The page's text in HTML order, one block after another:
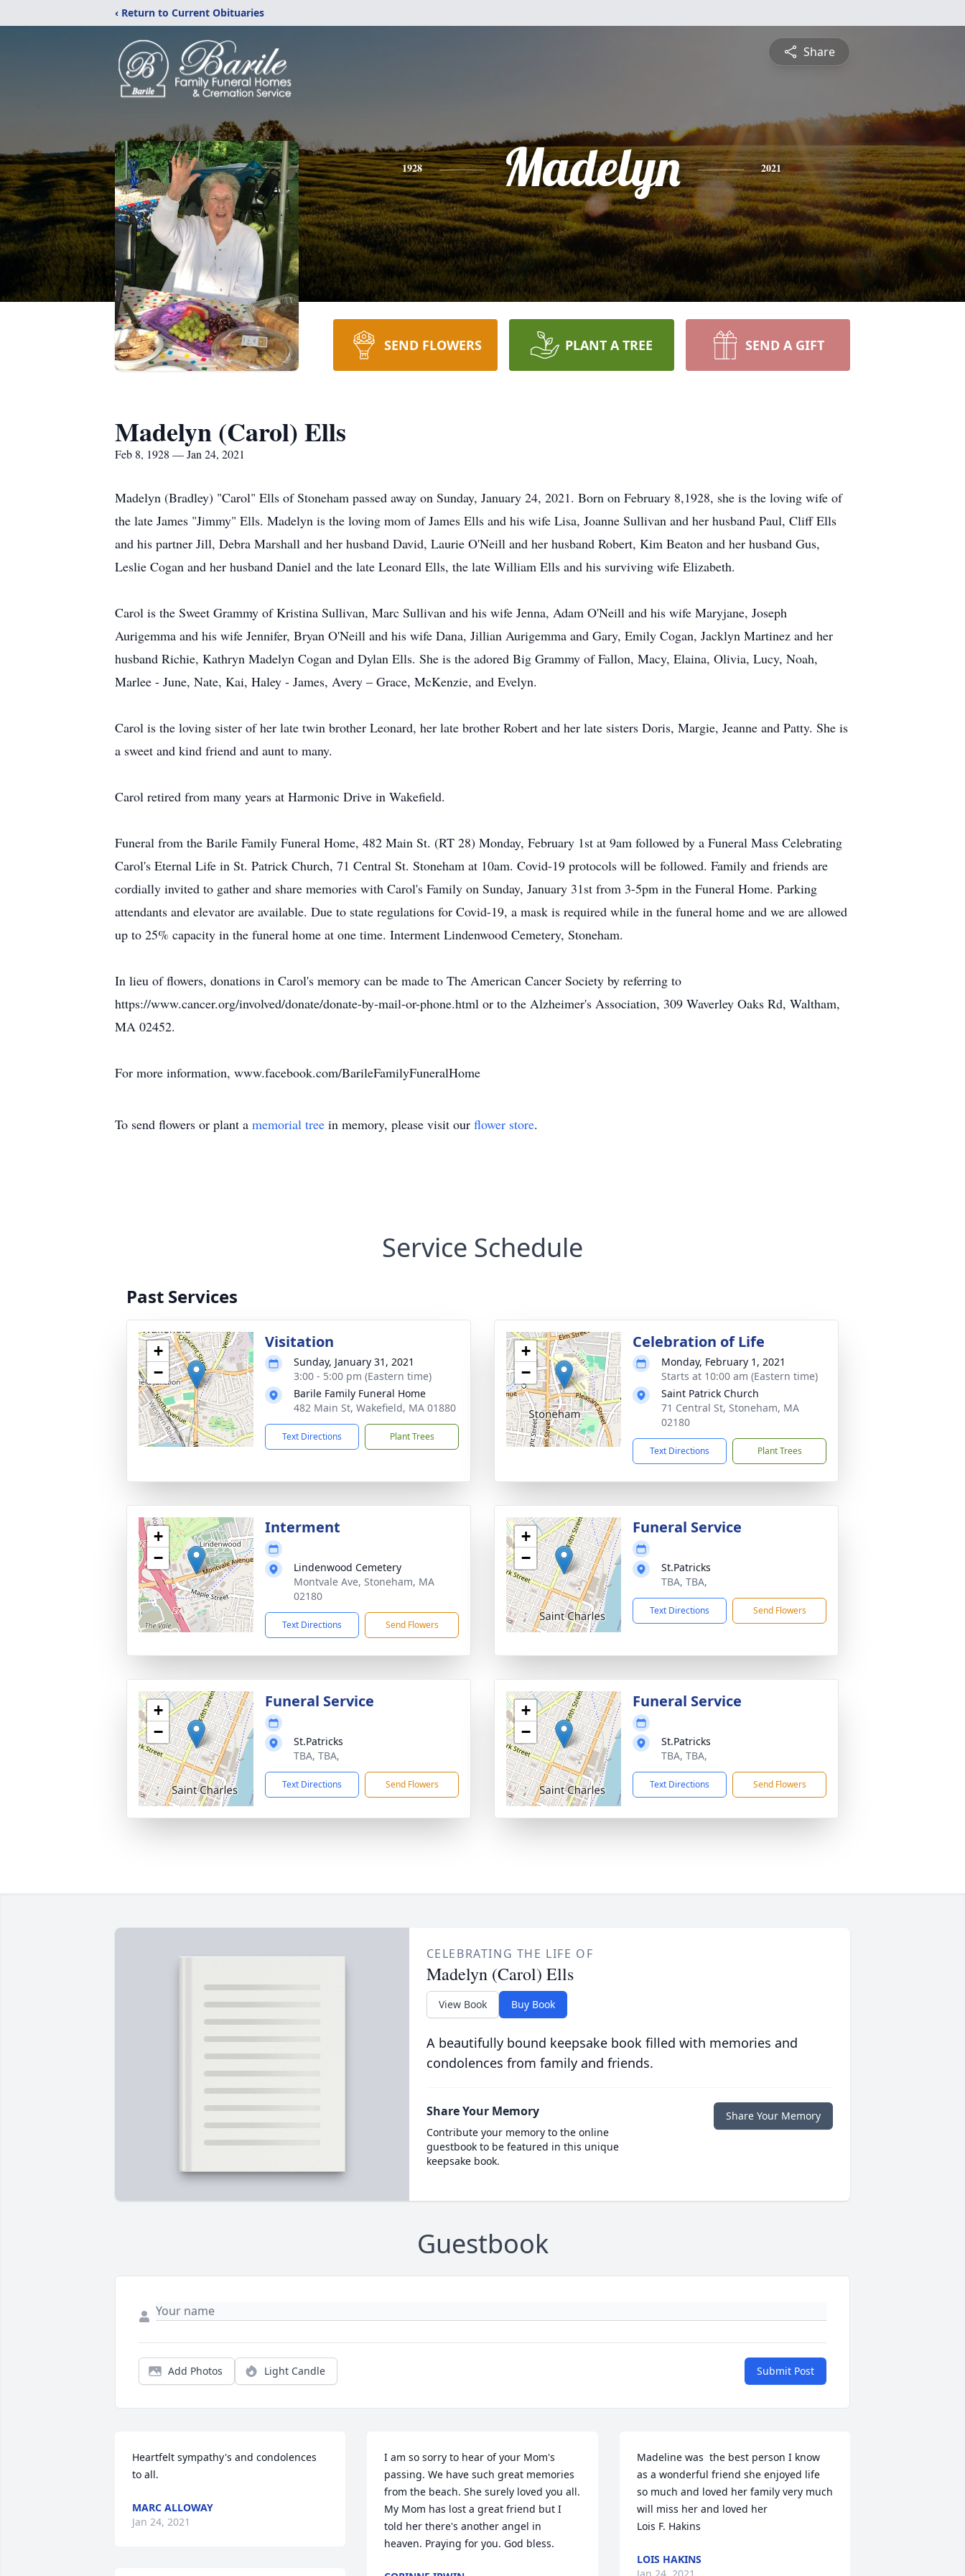
‹ Return to Current Obituaries
Share
1928 Madelyn 2021
SEND FLOWERS PLANT A TREE SEND A GIFT
Madelyn (Carol) Ells
Feb 8, 1928 — Jan 24, 2021
Madelyn (Bradley) "Carol" Ells of Stoneham passed away on Sunday, January 24, 2021. Born on February 8,1928, she is the loving wife of
the late James "Jimmy" Ells. Madelyn is the loving mom of James Ells and his wife Lisa, Joanne Sullivan and her husband Paul, Cliff Ells
and his partner Jill, Debra Marshall and her husband David, Laurie O'Neill and her husband Robert, Kim Beaton and her husband Gus,
Leslie Cogan and her husband Daniel and the late Leonard Ells, the late William Ells and his surviving wife Elizabeth.
Carol is the Sweet Grammy of Kristina Sullivan, Marc Sullivan and his wife Jenna, Adam O'Neill and his wife Maryjane, Joseph
Aurigemma and his wife Jennifer, Bryan O'Neill and his wife Dana, Jillian Aurigemma and Gary, Emily Cogan, Jacklyn Martinez and her
husband Richie, Kathryn Madelyn Cogan and Dylan Ells. She is the adored Big Grammy of Fallon, Macy, Elaina, Olivia, Lucy, Noah,
Marlee - June, Nate, Kai, Haley - James, Avery – Grace, McKenzie, and Evelyn.
Carol is the loving sister of her late twin brother Leonard, her late brother Robert and her late sisters Doris, Margie, Jeanne and Patty. She is
a sweet and kind friend and aunt to many.
Carol retired from many years at Harmonic Drive in Wakefield.
Funeral from the Barile Family Funeral Home, 482 Main St. (RT 28) Monday, February 1st at 9am followed by a Funeral Mass Celebrating
Carol's Eternal Life in St. Patrick Church, 71 Central St. Stoneham at 10am. Covid-19 protocols will be followed. Family and friends are
cordially invited to gather and share memories with Carol's Family on Sunday, January 31st from 3-5pm in the Funeral Home. Parking
attendants and elevator are available. Due to state regulations for Covid-19, a mask is required while in the funeral home and we are allowed
up to 25% capacity in the funeral home at one time. Interment Lindenwood Cemetery, Stoneham.
In lieu of flowers, donations in Carol's memory can be made to The American Cancer Society by referring to
https://www.cancer.org/involved/donate/donate-by-mail-or-phone.html or to the Alzheimer's Association, 309 Waverley Oaks Rd, Waltham,
MA 02452.
For more information, www.facebook.com/BarileFamilyFuneralHome
To send flowers or plant a memorial tree in memory, please visit our flower store.
Service Schedule
Past Services
+
−
Visitation
Sunday, January 31, 2021
3:00 - 5:00 pm (Eastern time)
Barile Family Funeral Home
482 Main St, Wakefield, MA 01880
Text Directions Plant Trees
+
−
Celebration of Life
Monday, February 1, 2021
Starts at 10:00 am (Eastern time)
Saint Patrick Church
71 Central St, Stoneham, MA
02180
Text Directions Plant Trees
+
−
Interment
Lindenwood Cemetery
Montvale Ave, Stoneham, MA
02180
Text Directions Send Flowers
+
−
Funeral Service
St.Patricks
TBA, TBA,
Text Directions Send Flowers
+
−
Funeral Service
St.Patricks
TBA, TBA,
Text Directions Send Flowers
+
−
Funeral Service
St.Patricks
TBA, TBA,
Text Directions Send Flowers
CELEBRATING THE LIFE OF
Madelyn (Carol) Ells
View Book Buy Book
A beautifully bound keepsake book filled with memories and
condolences from family and friends.
Share Your Memory
Contribute your memory to the online
guestbook to be featured in this unique
keepsake book.
Share Your Memory
Guestbook
Add Photos Light Candle Submit Post
Heartfelt sympathy's and condolences
to all.
MARC ALLOWAY
Jan 24, 2021
I am so sorry to hear of your Mom's
passing. We have such great memories
from the beach. She surely loved you all.
My Mom has lost a great friend but I
told her there's another angel in
heaven. Praying for you. God bless.
Madeline was  the best person I know
as a wonderful friend she enjoyed life
so much and loved her family very much
will miss her and loved her
Lois F. Hakins
LOIS HAKINS